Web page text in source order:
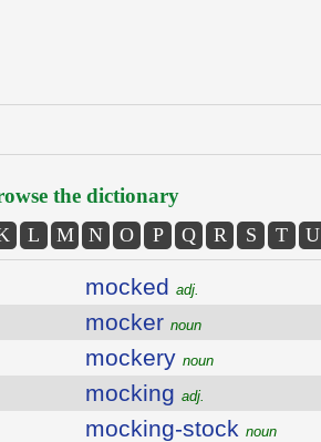
the dictionary
L M N O P Q R S T U
mocked adj.
mocker noun
mockery noun
mocking adj.
mocking-stock noun